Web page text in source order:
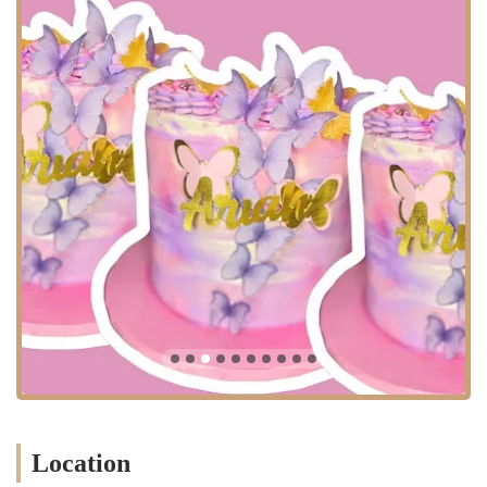
bakery and had an issue with an order highlights the potential pitfalls
of expecting a traditional storefront. However, for a customer who
understands the made-to-order model, the experience can be very
positive. The ability to order through an app, get a good value, and
receive a high-quality product is what makes T'Delightz a worthwhile
option. The bakery’s commitment to providing a good amount of
product for the price is a significant advantage, particularly for those
in a high-cost city like New York. The business's model is geared
towards efficiency and catering to specific requests, making it a
valuable resource for locals who are in the know.
T'Delightz is a great example of a modern, niche bakery that has
adapted to the digital age. It may not be the place for a spontaneous
afternoon cupcake, but it is a perfect solution for a planned
celebration. The bakery’s focus on made-to-order items ensures that
customers receive fresh, high-quality products. The use of social
media and apps provides a convenient and accessible way to place
orders, which fits well with the fast-paced New York lifestyle. For
Services Offered:
Location